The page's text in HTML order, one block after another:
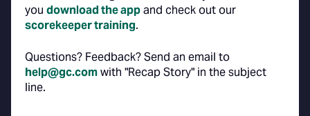
you download the appand check out our
scorekeeper training.
Questions? Feedback? Send an email to
help@gc.comwith "Recap Story" in the subject
line.